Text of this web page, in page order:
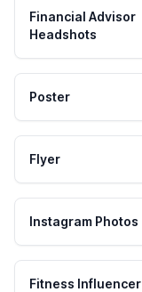
Financial Advisor
Headshots
Poster
Flyer
Instagram Photos
Fitness Influencer